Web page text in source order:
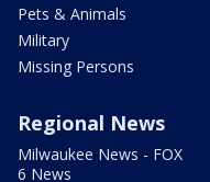
Pets & Animals
Military
Missing Persons
Regional News
Milwaukee News - FOX
6 News